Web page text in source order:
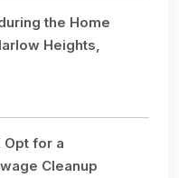
the Home
Heights,
Opt for a
Cleanup